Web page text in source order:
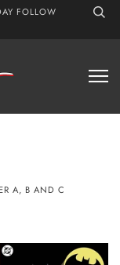
FOLLOW
A, B AND C